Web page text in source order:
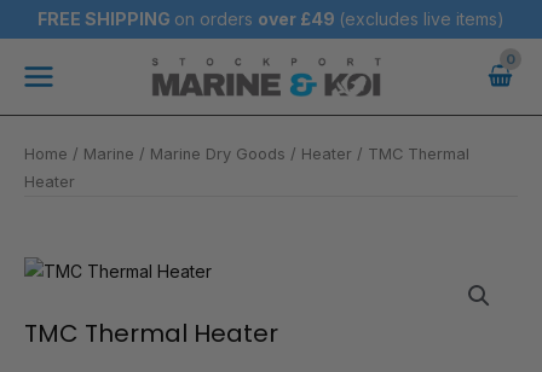
to
content
FREE SHIPPING on orders over £49 (excludes live items)
Main
Home / Marine / Marine Dry Goods / Heater / TMC Thermal
Heater
TMC Thermal Heater£21.99
through
TMC
Heater